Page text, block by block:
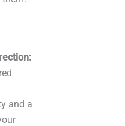
and a